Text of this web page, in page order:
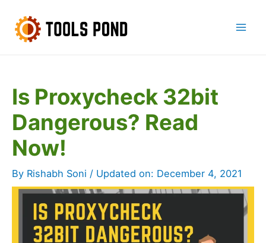
content
Is Proxycheck 32bit
Dangerous? Read
Now!
By Rishabh Soni / Updated on: December 4, 2021